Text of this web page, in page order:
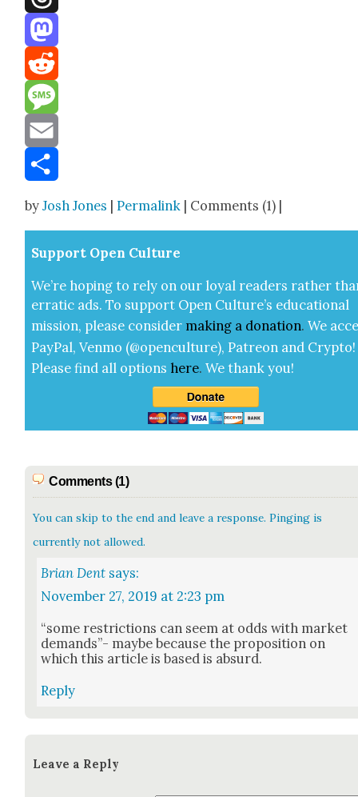
Threads
Mastodon
Reddit
Message
Email
byJosh Jones |Permalink | Comments (1) |
Sup­port Open Cul­ture
We’re hop­ing to rely on our loy­al read­ers rather
errat­ic ads. To sup­port Open Cul­ture’s edu­ca­tion­al
mis­sion, please con­sid­er mak­ing a dona­tion. We
Pay­Pal, Ven­mo (@openculture), Patre­on and Cryp­to!
Please find all options here.We thank you!
Comments (1)
You can skip to the end and leave a response. Pinging is
currently not allowed.
Brian Dent says:
November 27, 2019 at 2:23 pm
“some restric­tions can seem at odds with mar­ket
demands”- maybe because the propo­si­tion on
which this arti­cle is based is absurd.
Reply
Leave a Reply